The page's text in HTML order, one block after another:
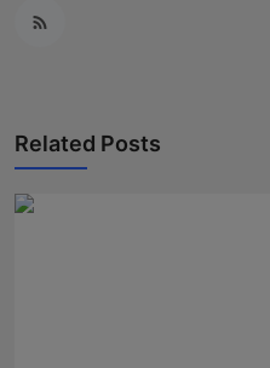
Related Posts